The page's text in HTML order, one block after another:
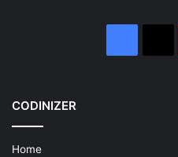
CODINIZER
Home